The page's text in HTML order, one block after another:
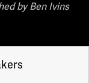
by Ben Ivins